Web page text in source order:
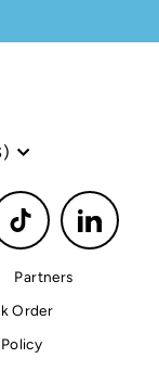
TikTok
Partners
Order